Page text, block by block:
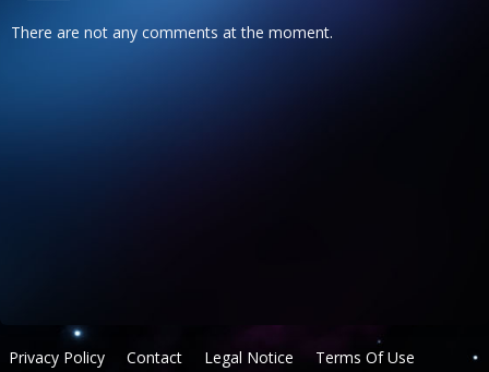
There are not any comments at the moment.
Privacy Policy Contact Legal Notice Terms Of Use